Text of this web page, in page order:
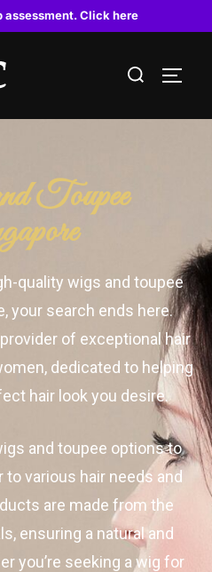
assessment. Click here
Toupee
quality wigs and toupee
your search ends here.
of exceptional hair
dedicated to helping
hair look you desire.
and toupee options to
various hair needs and
are made from the
ensuring a natural and
you’re seeking a wig for